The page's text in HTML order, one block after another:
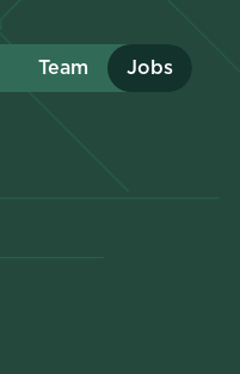
Team Jobs